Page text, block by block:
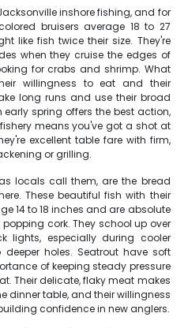
inshore fishing, and for
bruisers average 18 to 27
like fish twice their size. They're
when they cruise the edges of
for crabs and shrimp. What
willingness to eat and their
long runs and use their broad
spring offers the best action,
means you've got a shot at
excellent table fare with firm,
or grilling.
locals call them, are the bread
These beautiful fish with their
14 to 18 inches and are absolute
cork. They school up over
lights, especially during cooler
holes. Seatrout have soft
of keeping steady pressure
Their delicate, flaky meat makes
dinner table, and their willingness
confidence in new anglers.